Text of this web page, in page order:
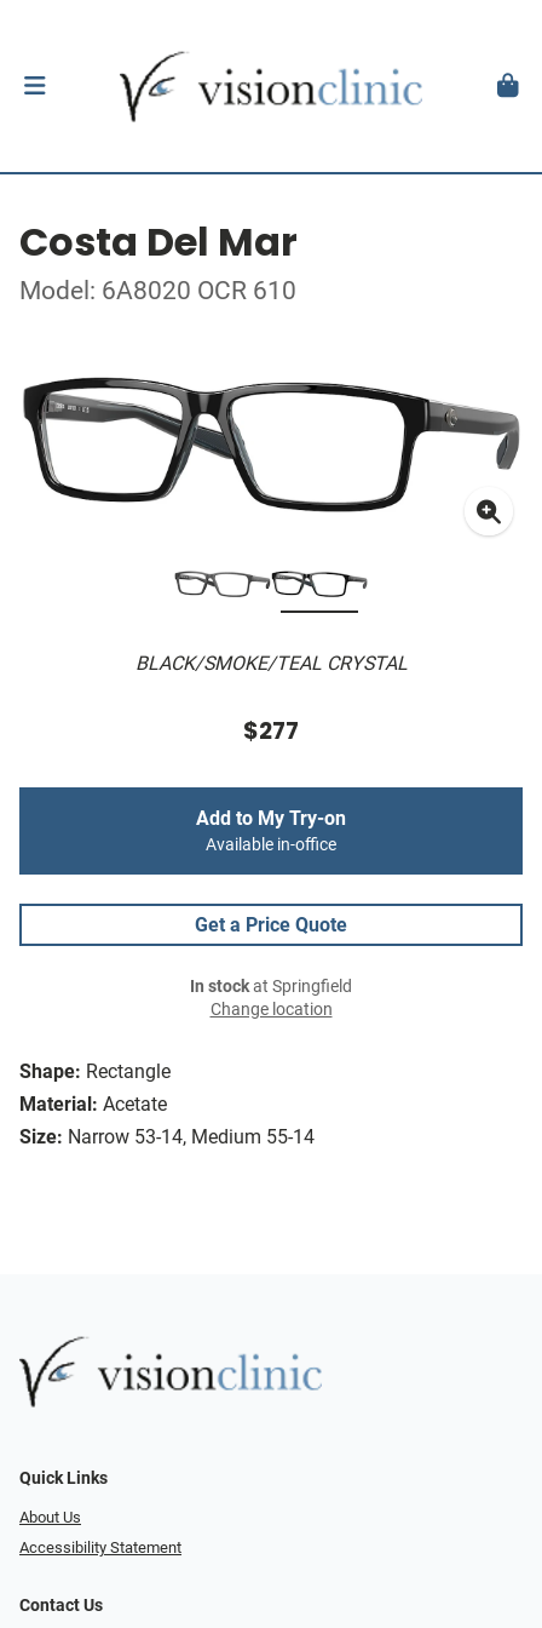
Costa Del Mar
Model: 6A8020 OCR 610
BLACK/SMOKE/TEAL CRYSTAL
Shape: Rectangle
Material: Acetate
Size: Narrow 53-14, Medium 55-14
$277
Add to My Try-on
Available in-office
Get a Price Quote
In stockat Springfield
Change location
Quick Links
About Us
Accessibility Statement
Contact Us